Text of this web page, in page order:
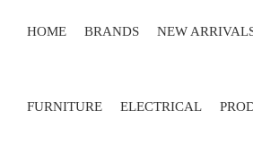
HOME BRANDS NEW
FURNITURE ELECTRICAL